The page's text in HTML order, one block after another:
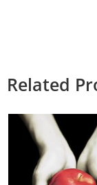
Related